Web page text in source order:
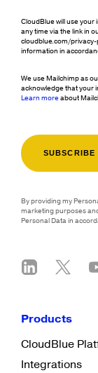
CloudBlue will use
any time via the link in
cloudblue.com/privacy-
information in
We use Mailchimp as
acknowledge that your
Learn moreabout
By providing my
marketing purposes
Personal Data in
Products
CloudBlue
Integrations